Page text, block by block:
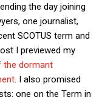
the day joining
one journalist,
SCOTUS term and
I previewed my
the dormant
. I also promised
one on the Term in